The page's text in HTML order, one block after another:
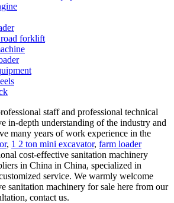
forklift
staff and professional technical
in-depth understanding of the industry and
many years of work experience in the
, 1 2 ton mini excavator, farm loader
cost-effective sanitation machinery
in China in China, specialized in
service. We warmly welcome
sanitation machinery for sale here from our
contact us.